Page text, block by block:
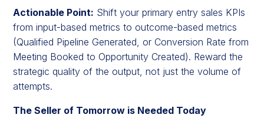
Actionable Point: Shift your primary entry sales KPIs
from input-based metrics to outcome-based metrics
(Qualified Pipeline Generated, or Conversion Rate from
Meeting Booked to Opportunity Created). Reward the
strategic quality of the output, not just the volume of
attempts.
The Seller of Tomorrow is Needed Today